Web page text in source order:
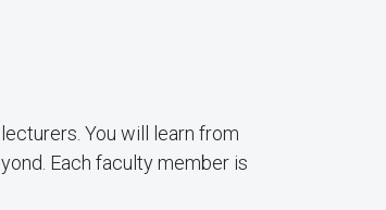
You will learn from
Each faculty member is